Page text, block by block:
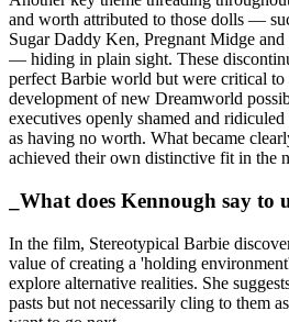
and worth attributed to those dolls —
Sugar Daddy Ken, Pregnant Midge
— hiding in plain sight. These
perfect Barbie world but were critical to
development of new Dreamworld
executives openly shamed and
as having no worth. What became
achieved their own distinctive fit in the
_What does Kennough say to
In the film, Stereotypical Barbie
value of creating a 'holding
explore alternative realities. She
pasts but not necessarily cling to them